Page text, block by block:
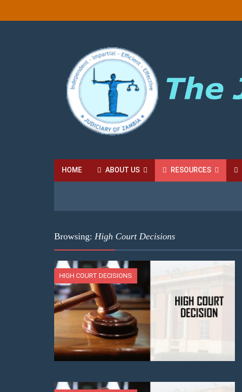
HOME ABOUT US RESOURCES
Browsing: High Court Decisions
HIGH COURT DECISIONS